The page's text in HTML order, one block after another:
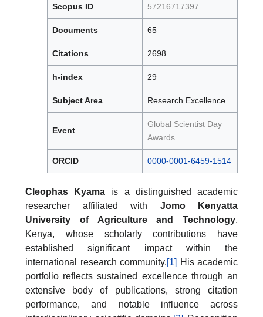
Scopus ID 57216717397
Documents 65
Citations 2698
h-index 29
Subject Area Research Excellence
Event
Global Scientist Day
Awards
ORCID 0000-0001-6459-1514
Cleophas Kyama is a distinguished academic
researcher affiliated with Jomo Kenyatta
University of Agriculture and Technology,
Kenya, whose scholarly contributions have
established significant impact within the
international research community.[1] His academic
portfolio reflects sustained excellence through an
extensive body of publications, strong citation
performance, and notable influence across